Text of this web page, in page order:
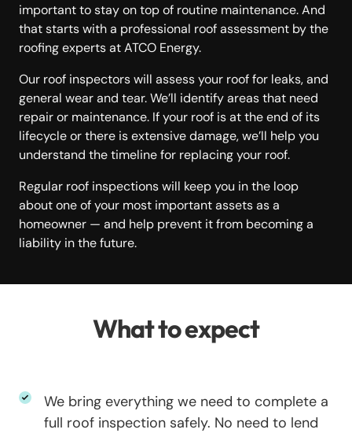
important to stay on top of routine maintenance. And
that starts with a professional roof assessment by the
roofing experts at ATCO Energy.
Our roof inspectors will assess your roof for leaks, and
general wear and tear. We’ll identify areas that need
repair or maintenance. If your roof is at the end of its
lifecycle or there is extensive damage, we’ll help you
understand the timeline for replacing your roof.
Regular roof inspections will keep you in the loop
about one of your most important assets as a
homeowner — and help prevent it from becoming a
liability in the future.
What to expect
We bring everything we need to complete a
full roof inspection safely. No need to lend